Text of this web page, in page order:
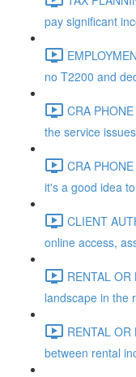
pay significant
no T2200 and
CRA
the service
CRA
it's a good idea
CLIENT
online access,
RENTAL
landscape in the
RENTAL
between rental